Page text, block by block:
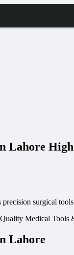
Lahore
surgical
Lahore